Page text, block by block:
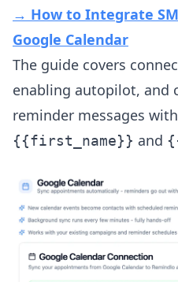
→ How to Integrate
Google Calendar
The guide covers
enabling autopilot, and
reminder messages
{{first_name}} and